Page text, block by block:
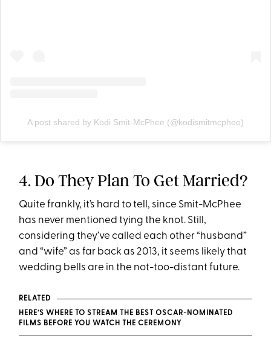
A post shared by Kodi Smit-McPhee (@kodismitmcphee)
4. Do They Plan To Get Married?
Quite frankly, it’s hard to tell, since Smit-McPhee
has never mentioned tying the knot. Still,
considering they’ve called each other “husband”
and “wife” as far back as 2013, it seems likely that
wedding bells are in the not-too-distant future.
RELATED
HERE’S WHERE TO STREAM THE BEST OSCAR-NOMINATED
FILMS BEFORE YOU WATCH THE CEREMONY